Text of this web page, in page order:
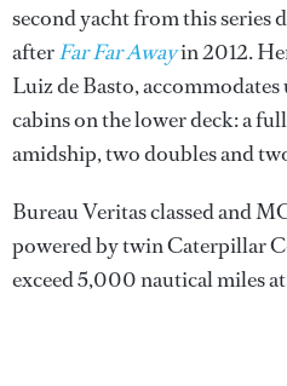
second yacht from this series
afterFar Far Awayin 2012.
Luiz de Basto, accommodates
cabins on the lower deck: a
amidship, two doubles and
Bureau Veritas classed and
powered by twin Caterpillar
exceed 5,000 nautical miles